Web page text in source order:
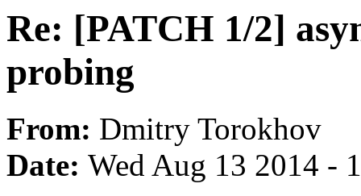
Re: [PATCH 1/2]
probing
From: Dmitry Torokhov
Date: Wed Aug 13 2014 -